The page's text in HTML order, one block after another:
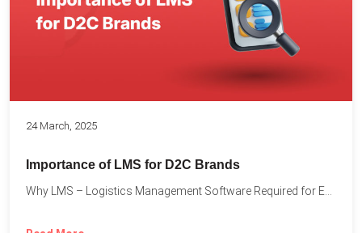
24 March, 2025
Importance of LMS for D2C Brands
Why LMS – Logistics Management Software Required for Every D2C...